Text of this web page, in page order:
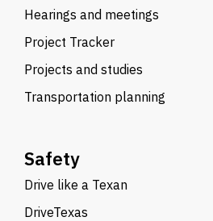
Hearings and meetings
Project Tracker
Projects and studies
Transportation planning
Safety
Drive like a Texan
DriveTexas